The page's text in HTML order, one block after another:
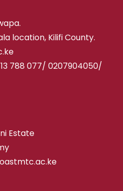
location, Kilifi County.
788 077/ 0207904050/
Estate